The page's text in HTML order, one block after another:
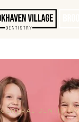
GENERAL DENTISTRY